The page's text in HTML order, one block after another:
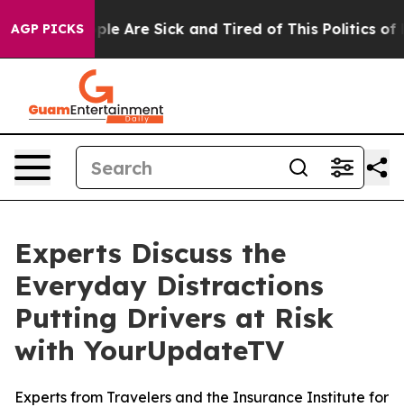
AGP PICKS
“People Are Sick and Tired of This Politics of
Experts Discuss the
Everyday Distractions
Putting Drivers at Risk
with YourUpdateTV
Experts from Travelers and the Insurance Institute for